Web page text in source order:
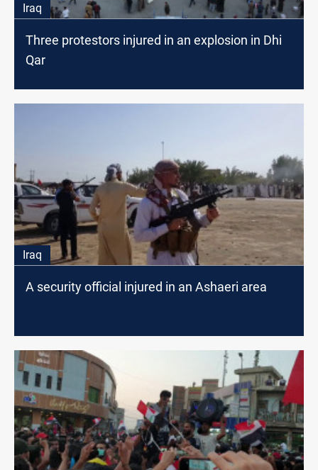
Iraq
Three protestors injured in an explosion in Dhi
Qar
Iraq
A security official injured in an Ashaeri area